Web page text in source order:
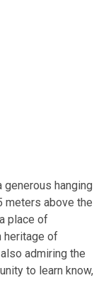
generous hanging
meters above the
place of
heritage of
admiring the
to learn know,